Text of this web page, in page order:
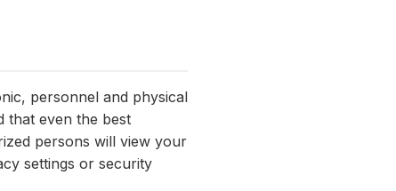
personnel and physical
that even the best
persons will view your
settings or security